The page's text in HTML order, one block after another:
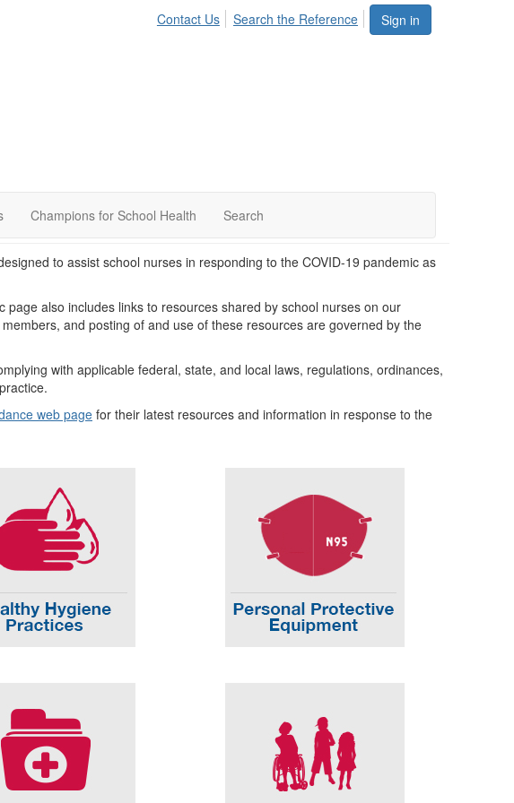
Sign in
Contact Us Search the Reference
Champions for School Health Search
to assist school nurses in responding to the COVID-19 pandemic as
also includes links to resources shared by school nurses on our
and posting of and use of these resources are governed by the
with applicable federal, state, and local laws, regulations, ordinances,
web page for their latest resources and information in response to the